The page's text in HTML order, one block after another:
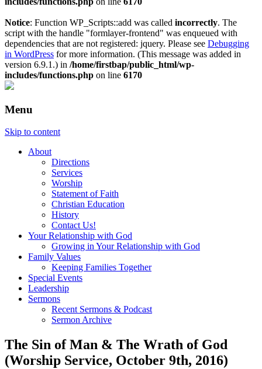
Notice: Function WP_Scripts::add was called incorrectly. The
script with the handle "formlayer-frontend" was enqueued with
dependencies that are not registered: jquery. Please see Debugging
in WordPress for more information. (This message was added in
version 6.9.1.) in /home/firstbap/public_html/wp-
includes/functions.php on line 6170
Menu
Skip to content
About
Directions
Services
Worship
Statement of Faith
Christian Education
History
Contact Us!
Your Relationship with God
Growing in Your Relationship with God
Family Values
Keeping Families Together
Special Events
Leadership
Sermons
Recent Sermons & Podcast
Sermon Archive
The Sin of Man & The Wrath of God
(Worship Service, October 9th, 2016)